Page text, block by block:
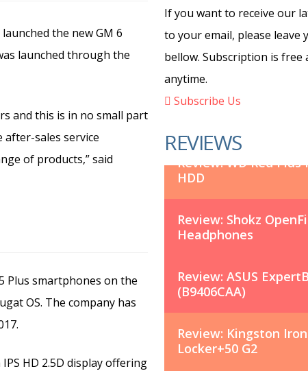
the new GM 6
launched through the
and this is in no small part
sales service
of products,” said
Plus smartphones on the
OS. The company has
HD 2.5D display offering
If you want to receive our
to your email, please leave
bellow. Subscription is free
anytime.
Subscribe Us
REVIEWS
Review: WD Red
HDD
Review: Shokz
Headphones
Review: ASUS
(B9406CAA)
Review: Kingston
Locker+50 G2